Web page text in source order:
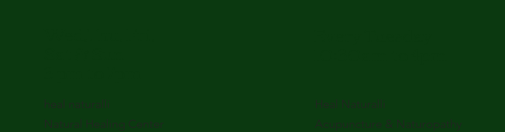
heal naturalli
Natural Healing Center
Heal Naturalli
Acupuncture & Naturopathy